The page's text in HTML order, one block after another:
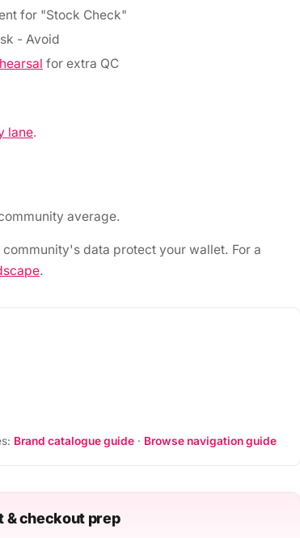
for "Stock Check"
- Avoid
for extra QC
lane.
average.
data protect your wallet. For a
.
Brand catalogue guide · Browse navigation guide
& checkout prep